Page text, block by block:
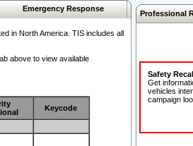
Emergency Response
in North America. TIS includes all
above to view available
Keycode
Professional
Safety
Get
vehicles
campaign